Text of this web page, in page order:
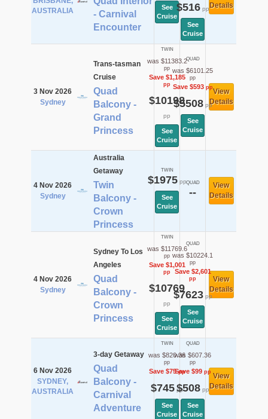
AUSTRALIA
- Carnival
Encounter
See
Cruise
$516pp
See
Cruise
Details
3 Nov 2026
Sydney
Trans-tasman
Cruise
Quad
Balcony -
Grand
Princess
TWIN
was $11383.2
pp
Save $1,185
pp
$10198
pp
See
Cruise
QUAD
was $6101.25
pp
Save $593pp
$5508pp
See
Cruise
View
Details
4 Nov 2026
Sydney
Australia
Getaway
Twin
Balcony -
Crown
Princess
TWIN
$1975pp
See
Cruise
QUAD
--
View
Details
4 Nov 2026
Sydney
Sydney To Los
Angeles
Quad
Balcony -
Crown
Princess
TWIN
was $11769.6
pp
Save $1,001
pp
$10769
pp
See
Cruise
QUAD
was $10224.1
pp
Save $2,601
pp
$7623pp
See
Cruise
View
Details
6 Nov 2026
SYDNEY,
AUSTRALIA
3-day Getaway
Quad
Balcony -
Carnival
Adventure
TWIN
was $820.36
pp
Save $75pp
$745pp
See
Cruise
QUAD
was $607.36
pp
Save $99pp
$508pp
See
Cruise
View
Details